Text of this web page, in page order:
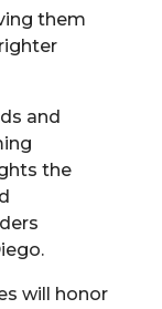
them
and
the
will honor